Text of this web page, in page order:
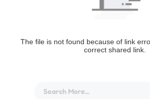
The file is not found because of link
correct shared link.